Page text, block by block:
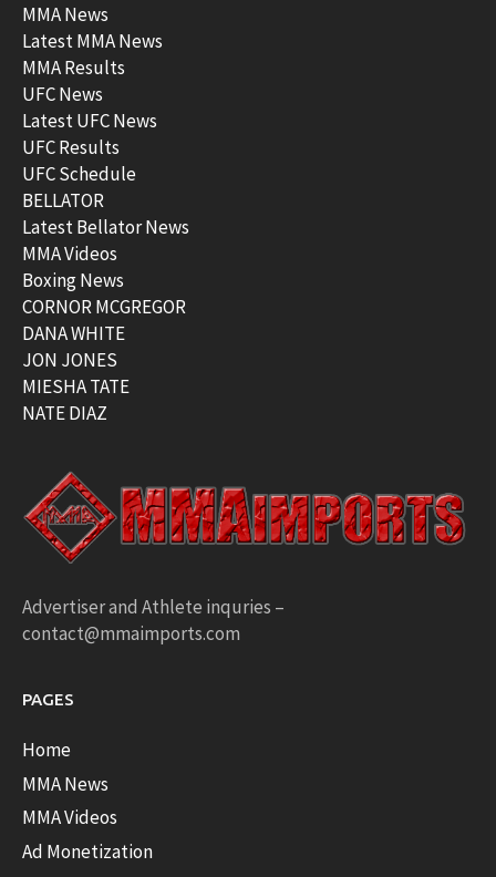
MMA News
Latest MMA News
MMA Results
UFC News
Latest UFC News
UFC Results
UFC Schedule
BELLATOR
Latest Bellator News
MMA Videos
Boxing News
CORNOR MCGREGOR
DANA WHITE
JON JONES
MIESHA TATE
NATE DIAZ
Advertiser and Athlete inquries –
contact@mmaimports.com
PAGES
Home
MMA News
MMA Videos
Ad Monetization